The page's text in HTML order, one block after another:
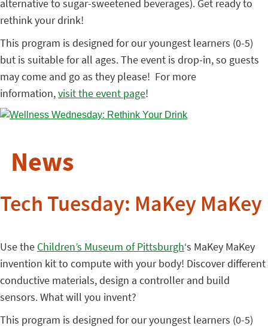
alternative to sugar-sweetened beverages). Get ready to
rethink your drink!
This program is designed for our youngest learners (0-5)
but is suitable for all ages. The event is drop-in, so guests
may come and go as they please! For more
information,visit the event page!
News
Tech Tuesday: MaKey MaKey
Use the Children’s Museum of Pittsburgh‘s MaKey MaKey
invention kit to compute with your body! Discover different
conductive materials, design a controller and build
sensors. What will you invent?
This program is designed for our youngest learners (0-5)